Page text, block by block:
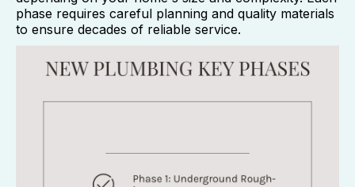
phase requires careful planning and quality materials
to ensure decades of reliable service.